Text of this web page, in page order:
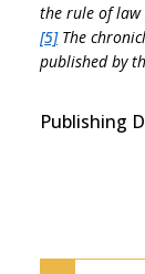
the rule of law
[5]The
published by
Publishing